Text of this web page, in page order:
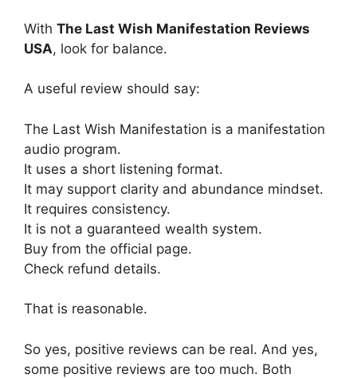
With The Last Wish Manifestation Reviews
USA, look for balance.
A useful review should say:
The Last Wish Manifestation is a manifestation
audio program.
It uses a short listening format.
It may support clarity and abundance mindset.
It requires consistency.
It is not a guaranteed wealth system.
Buy from the official page.
Check refund details.
That is reasonable.
So yes, positive reviews can be real. And yes,
some positive reviews are too much. Both